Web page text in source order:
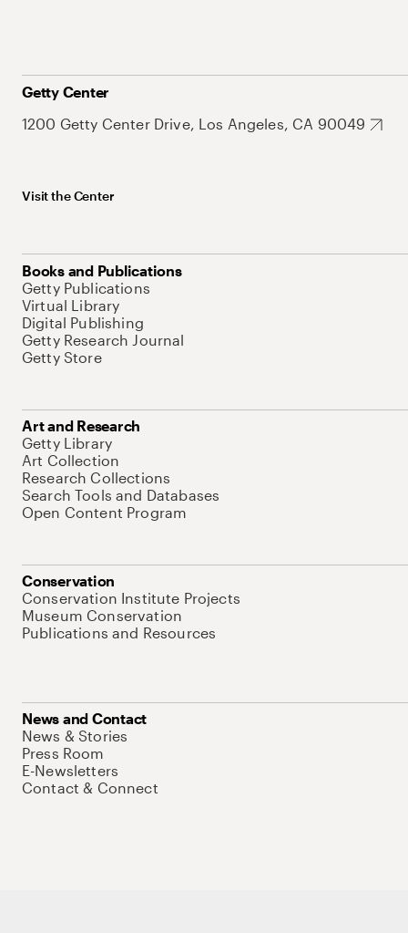
Getty Center
1200 Getty Center Drive, Los Angeles, CA 90049
Visit the Center
Books and Publications
Getty Publications
Virtual Library
Digital Publishing
Getty Research Journal
Getty Store
Art and Research
Getty Library
Art Collection
Research Collections
Search Tools and Databases
Open Content Program
Conservation
Conservation Institute Projects
Museum Conservation
Publications and Resources
News and Contact
News & Stories
Press Room
E-Newsletters
Contact & Connect